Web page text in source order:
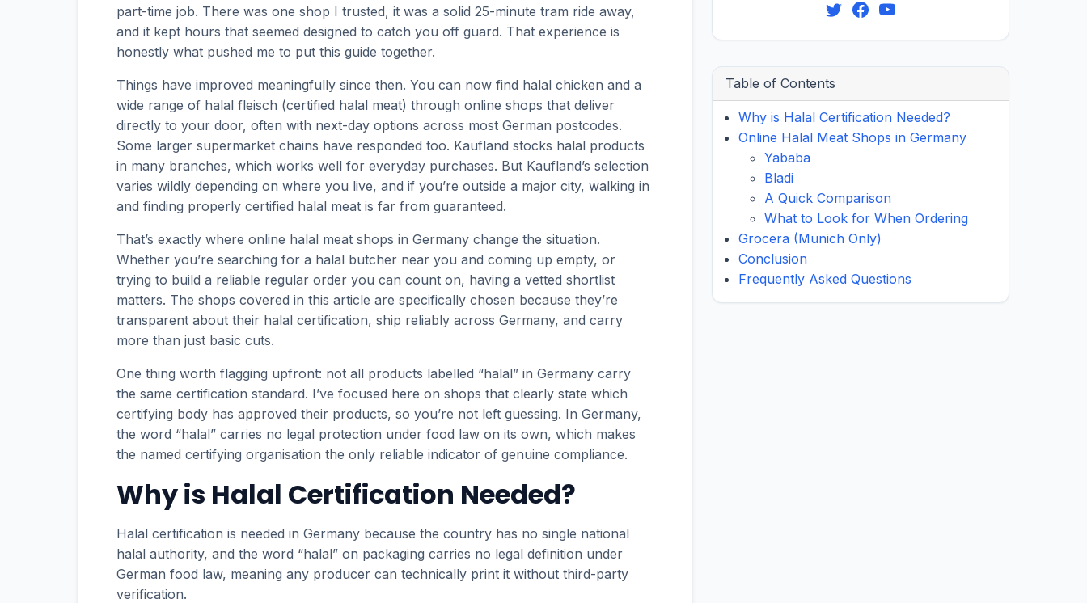
part-time job. There was one shop I trusted, it was a solid 25-minute tram ride away,
and it kept hours that seemed designed to catch you off guard. That experience is
honestly what pushed me to put this guide together.
Things have improved meaningfully since then. You can now find halal chicken and a
wide range of halal fleisch (certified halal meat) through online shops that deliver
directly to your door, often with next-day options across most German postcodes.
Some larger supermarket chains have responded too. Kaufland stocks halal products
in many branches, which works well for everyday purchases. But Kaufland’s selection
varies wildly depending on where you live, and if you’re outside a major city, walking in
and finding properly certified halal meat is far from guaranteed.
That’s exactly where online halal meat shops in Germany change the situation.
Whether you’re searching for a halal butcher near you and coming up empty, or
trying to build a reliable regular order you can count on, having a vetted shortlist
matters. The shops covered in this article are specifically chosen because they’re
transparent about their halal certification, ship reliably across Germany, and carry
more than just basic cuts.
One thing worth flagging upfront: not all products labelled “halal” in Germany carry
the same certification standard. I’ve focused here on shops that clearly state which
certifying body has approved their products, so you’re not left guessing. In Germany,
the word “halal” carries no legal protection under food law on its own, which makes
the named certifying organisation the only reliable indicator of genuine compliance.
Why is Halal Certification Needed?
Halal certification is needed in Germany because the country has no single national
halal authority, and the word “halal” on packaging carries no legal definition under
German food law, meaning any producer can technically print it without third-party
verification.
Table of Contents
Why is Halal Certification Needed?
Online Halal Meat Shops in Germany
Yababa
Bladi
A Quick Comparison
What to Look for When Ordering
Grocera (Munich Only)
Conclusion
Frequently Asked Questions